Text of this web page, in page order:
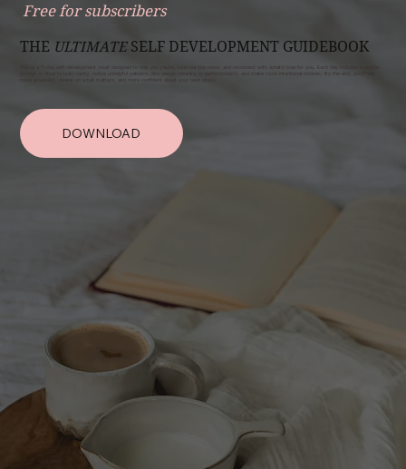
Free for subscribers
THE ULTIMATESELF DEVELOPMENT GUIDEBOOK
This is a 7-day self-development reset designed to help you pause, tune out the noise, and reconnect with what’s true for you. Each day includes a simple
prompt or ritual to build clarity, notice unhelpful patterns (like people-pleasing or perfectionism), and make more intentional choices. By the end, you’ll feel
more grounded, clearer on what matters, and more confident about your next steps.
DOWNLOAD